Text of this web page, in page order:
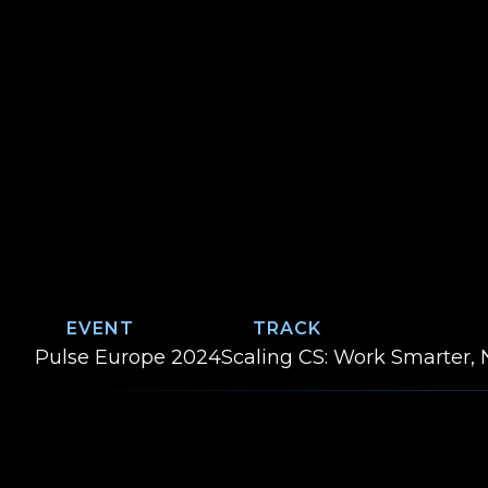
EVENT
Event:
Pulse Europe 2024
TRACK
Track:
Scaling CS: Work Smarter,